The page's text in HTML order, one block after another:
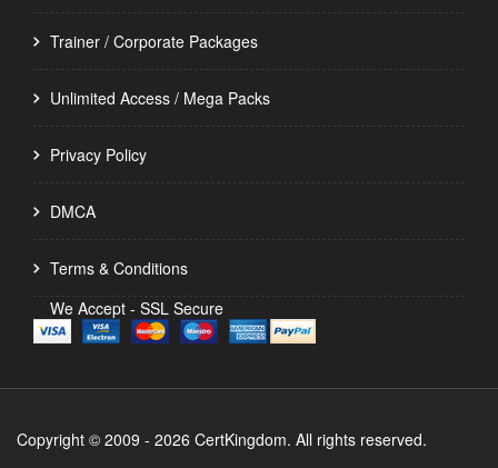
Trainer / Corporate Packages
Unlimited Access / Mega Packs
Privacy Policy
DMCA
Terms & Conditions
We Accept - SSL Secure
Copyright © 2009 - 2026 CertKingdom. All rights reserved.